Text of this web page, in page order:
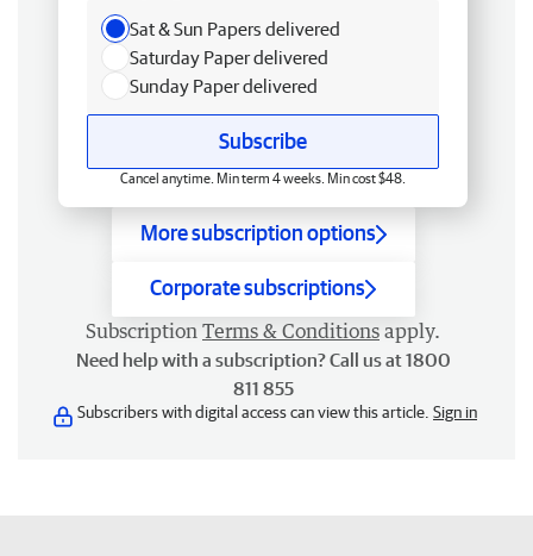
Sat & Sun Papers delivered
Saturday Paper delivered
Sunday Paper delivered
Subscribe
Cancel anytime. Min term 4 weeks. Min cost $48.
More subscription options
Corporate subscriptions
Subscription Terms & Conditions apply.
Need help with a subscription? Call us at 1800
811 855
Subscribers with digital access can view this article. Sign in